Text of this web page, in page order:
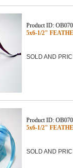
Product ID:
5x6-1/2"
SOLD AND
Product ID:
5x6-1/2"
SOLD AND